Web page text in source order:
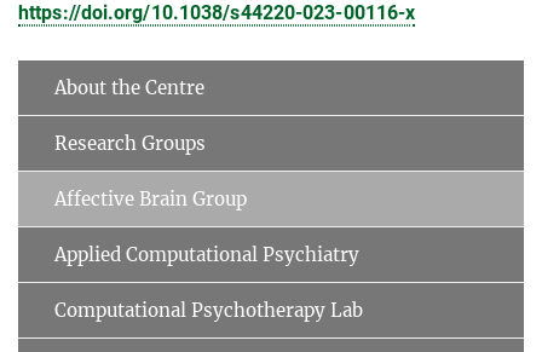
https://doi.org/10.1038/s44220-023-00116-x
About the Centre
Research Groups
Affective Brain Group
Applied Computational Psychiatry
Computational Psychotherapy Lab